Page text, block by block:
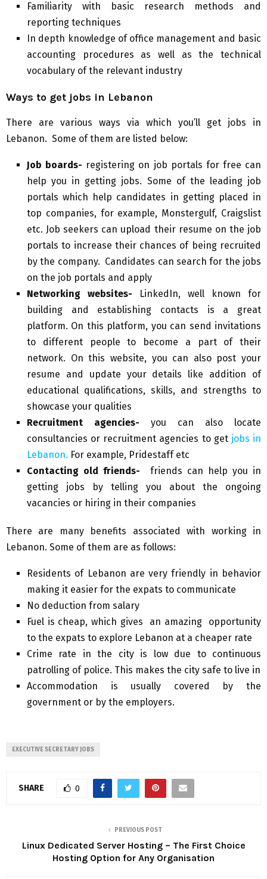
Familiarity with basic research methods and
reporting techniques
In depth knowledge of office management and basic
accounting procedures as well as the technical
vocabulary of the relevant industry
Ways to get jobs in Lebanon
There are various ways via which you’ll get jobs in
Lebanon. Some of them are listed below:
Job boards- registering on job portals for free can
help you in getting jobs. Some of the leading job
portals which help candidates in getting placed in
top companies, for example, Monstergulf, Craigslist
etc. Job seekers can upload their resume on the job
portals to increase their chances of being recruited
by the company. Candidates can search for the jobs
on the job portals and apply
Networking websites-
LinkedIn, well known for
building and establishing contacts is a great
platform. On this platform, you can send invitations
to different people to become a part of their
network. On this website, you can also post your
resume and update your details like addition of
educational qualifications, skills, and strengths to
showcase your qualities
Recruitment agencies- you can also locate
consultancies or recruitment agencies to get jobs in
Lebanon. For example, Pridestaff etc
Contacting old friends-
friends can help you in
getting jobs by telling you about the ongoing
vacancies or hiring in their companies
There are many benefits associated with working in
Lebanon. Some of them are as follows:
Residents of Lebanon are very friendly in behavior
making it easier for the expats to communicate
No deduction from salary
Fuel is cheap, which gives an amazing opportunity
to the expats to explore Lebanon at a cheaper rate
Crime rate in the city is low due to continuous
patrolling of police. This makes the city safe to live in
Accommodation is usually covered by the
government or by the employers.
EXECUTIVE SECRETARY JOBS
SHARE 0
PREVIOUS POST
Linux Dedicated Server Hosting – The First Choice
Hosting Option for Any Organisation